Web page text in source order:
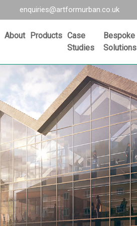
enquiries@artformurban.co.uk
About Products Case
Studies
Bespoke
Solutions